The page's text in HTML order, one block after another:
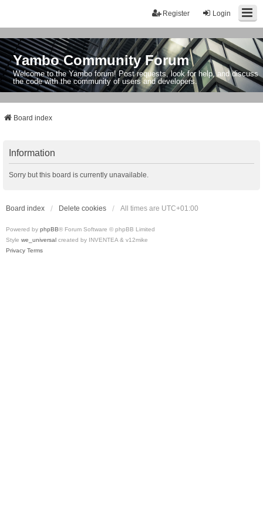
Login
Register
Yambo Community Forum
Welcome to the Yambo forum! Post requests, look for help, and discuss
the code with the community of users and developers.
Board index
Information
Sorry but this board is currently unavailable.
Board index Delete cookies All times are UTC+01:00
Powered by phpBB® Forum Software © phpBB Limited
Style we_universal created by INVENTEA & v12mike
Privacy Terms